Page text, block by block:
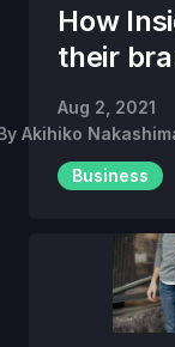
How
their
Aug 2, 2021
Akihiko
Business